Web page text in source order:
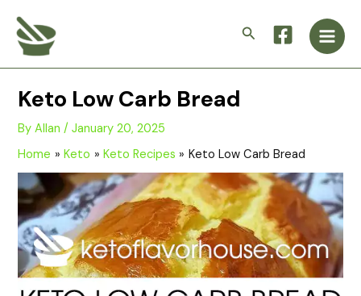
content
Search
Main
Keto Low Carb Bread
ByAllan/January 20, 2025
Home
Keto Keto Recipes Keto Low Carb Bread